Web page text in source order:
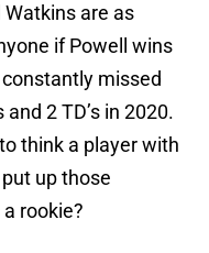
are as
if Powell wins
missed
2 TD’s in 2020.
think a player with
up those
rookie?